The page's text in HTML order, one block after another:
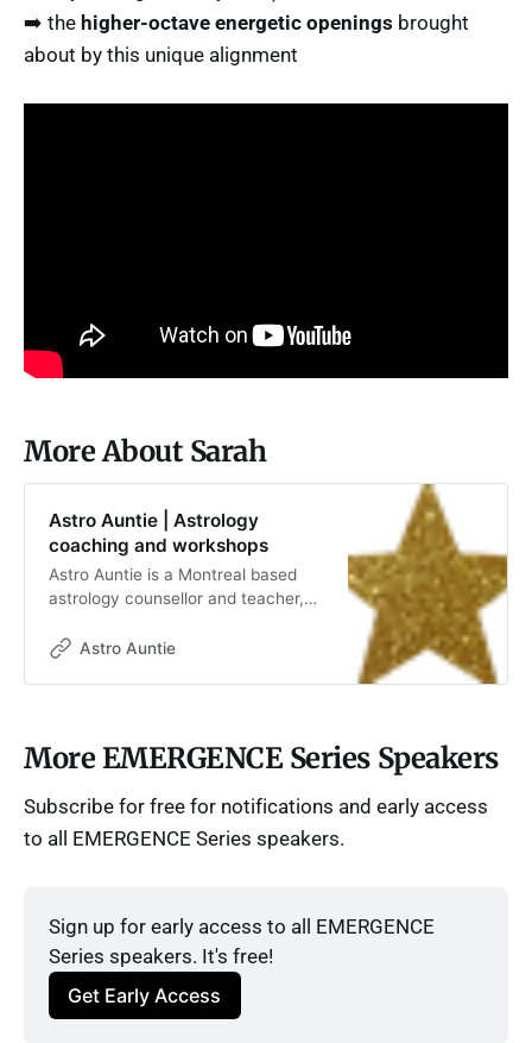
➡️ the higher-octave energetic openings brought
about by this unique alignment
More About Sarah
Astro Auntie | Astrology
coaching and workshops
Astro Auntie is a Montreal based
astrology counsellor and teacher,
one on one and group sessions.
Astro Auntie
More EMERGENCE Series Speakers
Subscribe for free for notifications and early access
to all EMERGENCE Series speakers.
Sign up for early access to all EMERGENCE
Series speakers. It's free!
Get Early Access